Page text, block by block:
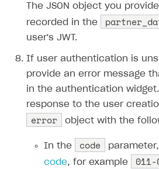
The JSON object you
recorded in the
user's JWT.
If user authentication is
provide an error message
in the authentication
response to the user
error object with the
In the code
code, for example 011-